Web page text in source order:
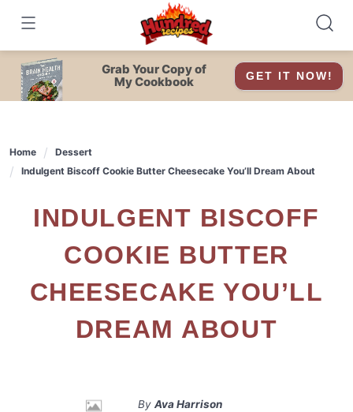
content
Grab Your Copy of
My Cookbook
GET IT NOW!
Home
Dessert
Indulgent Biscoff Cookie Butter Cheesecake You’ll Dream About
INDULGENT BISCOFF
COOKIE BUTTER
CHEESECAKE YOU’LL
DREAM ABOUT
By Ava Harrison